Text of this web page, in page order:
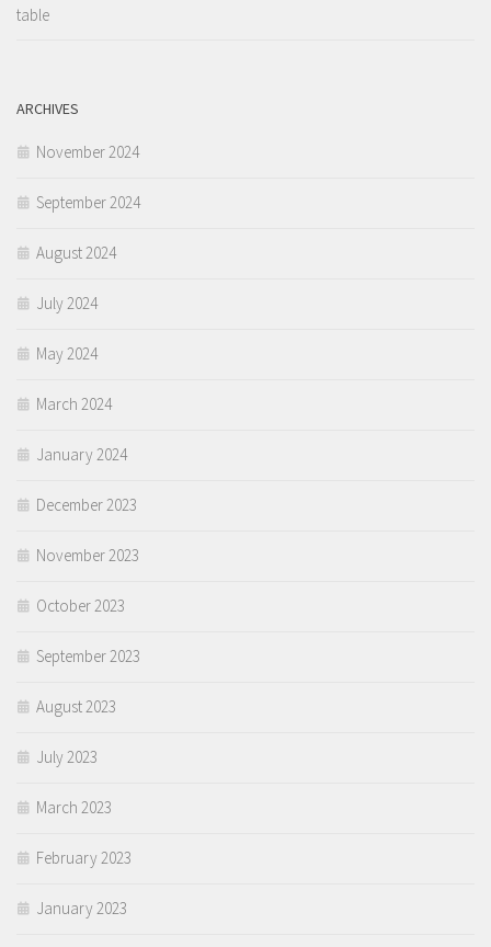
table
ARCHIVES
November 2024
September 2024
August 2024
July 2024
May 2024
March 2024
January 2024
December 2023
November 2023
October 2023
September 2023
August 2023
July 2023
March 2023
February 2023
January 2023